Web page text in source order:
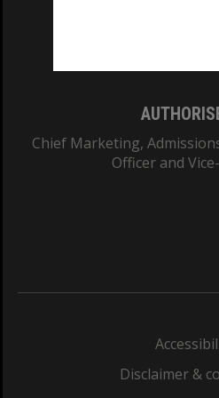
Chief Marketing,
Officer and
Disclaimer &